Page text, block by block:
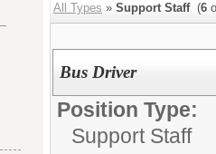
All Types » Support Staff (6
Bus Driver
Position Type:
Support Staff